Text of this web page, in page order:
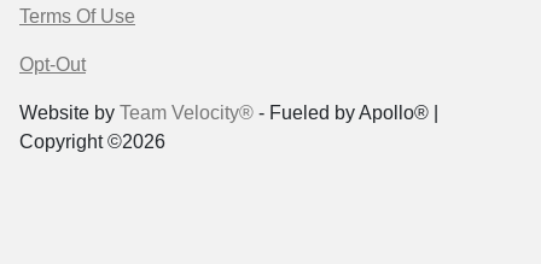
Terms Of Use
Opt-Out
Website by Team Velocity® - Fueled by Apollo® |
Copyright ©2026